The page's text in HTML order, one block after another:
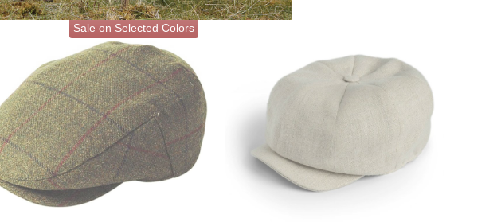
Sale on Selected Colors